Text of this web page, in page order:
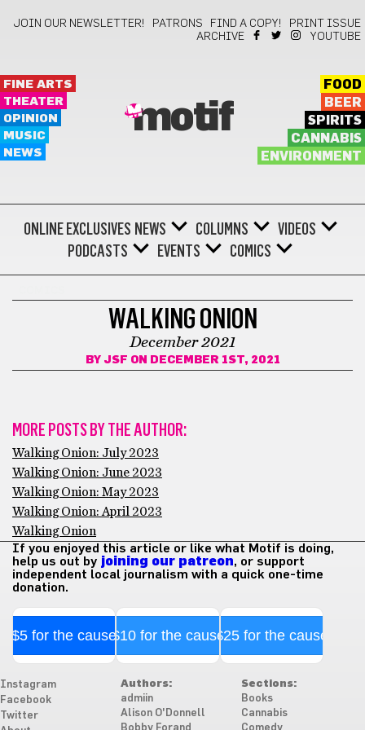
JOIN OUR NEWSLETTER! PATRONS FIND A COPY!
PRINT ISSUE
ARCHIVE
YOUTUBE
FINE ARTS
THEATER
OPINION
MUSIC
NEWS
motif
FOOD
BEER
SPIRITS
CANNABIS
ENVIRONMENT
ONLINE EXCLUSIVES NEWS COLUMNS
VIDEOS
PODCASTS
EVENTS COMICS
WALKING ONION
December 2021
BY JSF ON DECEMBER 1ST, 2021
MORE POSTS BY THE AUTHOR:
Walking Onion: July 2023
Walking Onion: June 2023
Walking Onion: May 2023
Walking Onion: April 2023
Walking Onion
If you enjoyed this article or like what Motif is doing,
help us out by joining our patreon, or support
independent local journalism with a quick one-time
donation.
$5 for the cause$10 for the cause$25 for the cause
Instagram
Facebook
Twitter
Authors:
admiin
Alison O'Donnell
Sections:
Books
Cannabis